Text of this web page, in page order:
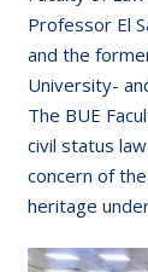
Professor El
and the
University-
The BUE
civil status
concern of
heritage